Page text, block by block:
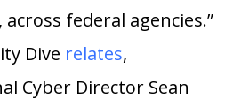
across federal agencies.”
Dive relates,
Cyber Director Sean